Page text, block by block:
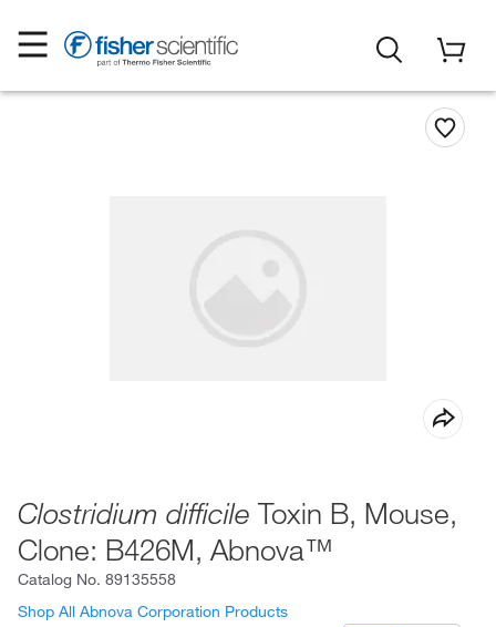
Clostridium difficile Toxin B, Mouse,
Clone: B426M, Abnova™
Catalog No. 89135558
Shop All Abnova Corporation Products